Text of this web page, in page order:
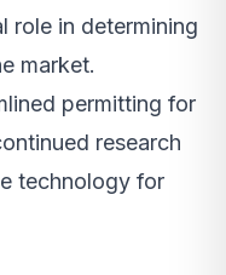
role in determining
market.
permitting for
research
technology for